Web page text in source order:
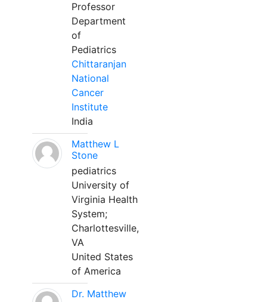
Professor
Department
of
Pediatrics
Chittaranjan
National
Cancer
Institute
India
Matthew L
Stone
pediatrics
University of
Virginia Health
System;
Charlottesville,
VA
United States
of America
Dr. Matthew